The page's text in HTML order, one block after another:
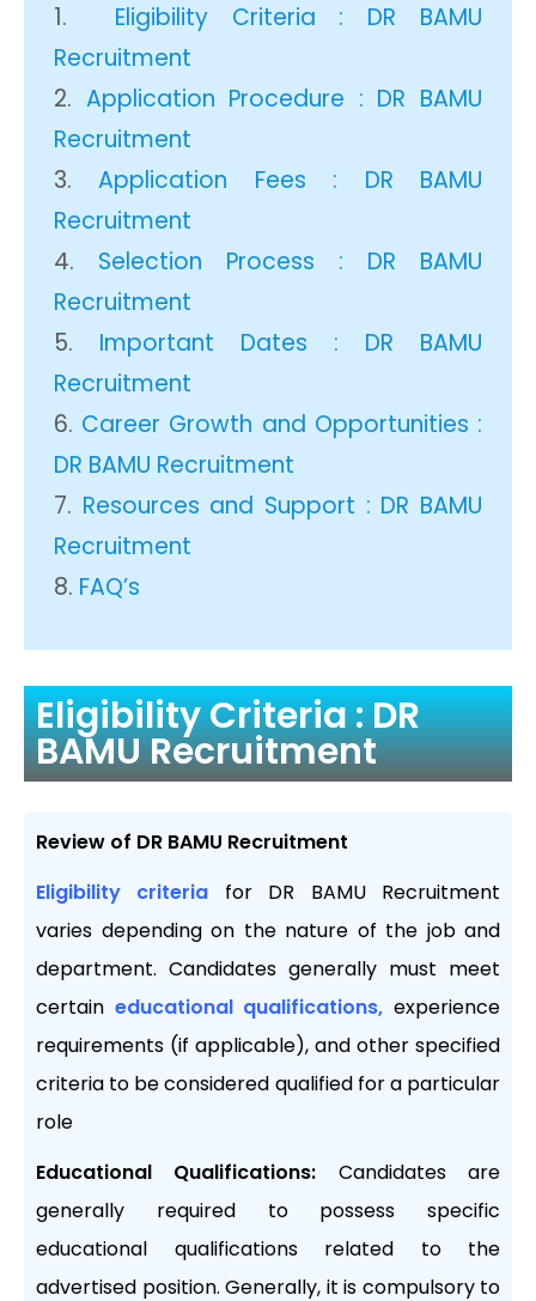
Eligibility Criteria : DR BAMU
Recruitment
Application Procedure : DR BAMU
Recruitment
Application Fees : DR BAMU
Recruitment
Selection Process : DR BAMU
Recruitment
Important Dates : DR BAMU
Recruitment
Career Growth and Opportunities :
DR BAMU Recruitment
Resources and Support : DR BAMU
Recruitment
FAQ’s
Eligibility Criteria : DR
BAMU Recruitment
Review of DR BAMU Recruitment
Eligibility criteria for DR BAMU Recruitment
varies depending on the nature of the job and
department. Candidates generally must meet
certain educational qualifications, experience
requirements (if applicable), and other specified
criteria to be considered qualified for a particular
role
Educational Qualifications: Candidates are
generally required to possess specific
educational qualifications related to the
advertised position. Generally, it is compulsory to